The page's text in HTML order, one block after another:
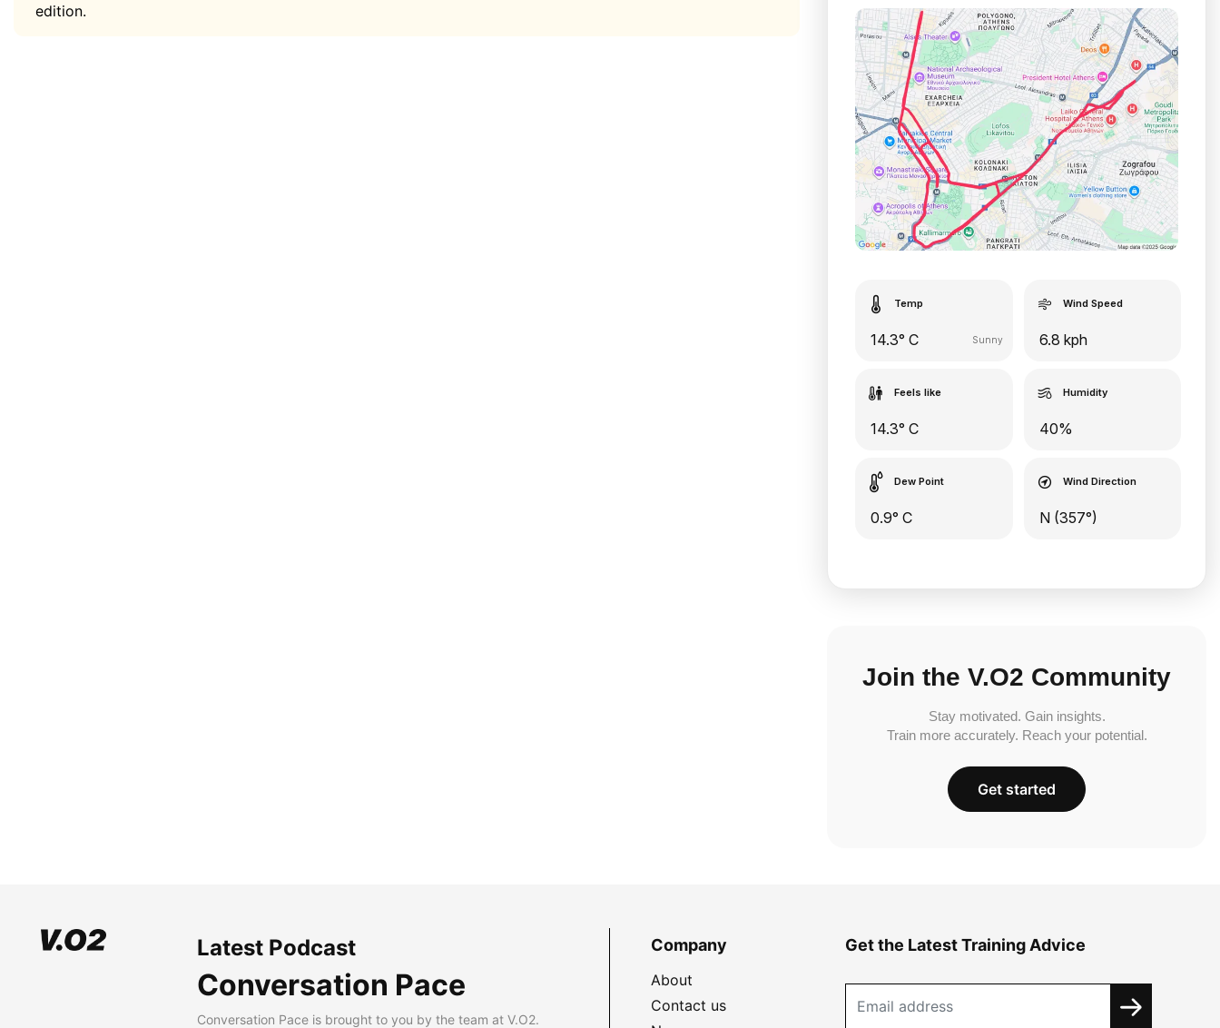
edition.
Temp
14.3° C Sunny
Wind Speed
6.8 kph
Feels like
14.3° C
Humidity
40%
Dew Point
0.9° C
Wind Direction
N (357°)
Join the V.O2 Community
Stay motivated. Gain insights.
Train more accurately. Reach your potential.
Get started
Latest Podcast
Conversation Pace
Conversation Pace is brought to you by the team at V.O2.
Company
About
Contact us
Get the Latest Training Advice